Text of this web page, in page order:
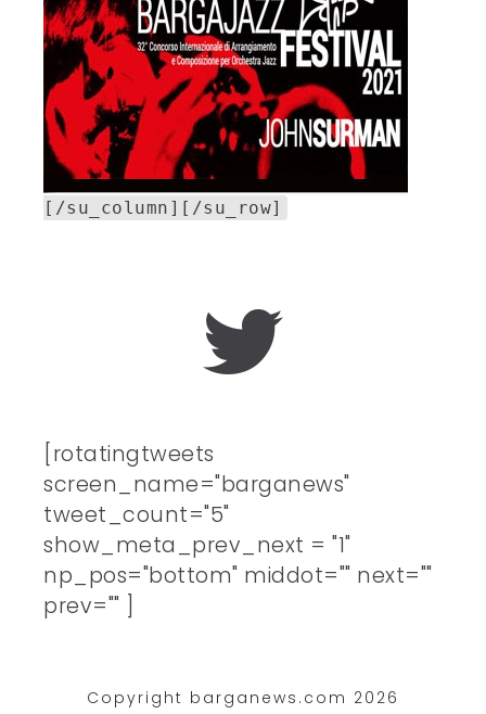
[/su_column][/su_row]
[rotatingtweets
screen_name="barganews"
tweet_count="5"
show_meta_prev_next = "1"
np_pos="bottom" middot="" next=""
prev="" ]
Copyright barganews.com 2026